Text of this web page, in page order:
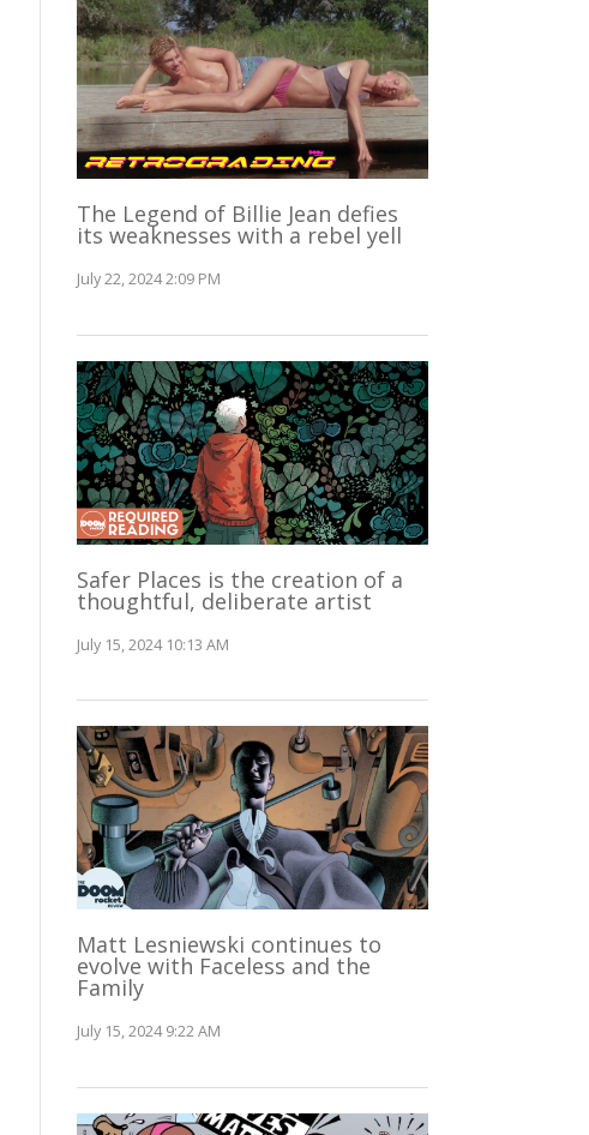
The Legend of Billie Jean defies
its weaknesses with a rebel yell
July 22, 2024 2:09 PM
Safer Places is the creation of a
thoughtful, deliberate artist
July 15, 2024 10:13 AM
Matt Lesniewski continues to
evolve with Faceless and the
Family
July 15, 2024 9:22 AM